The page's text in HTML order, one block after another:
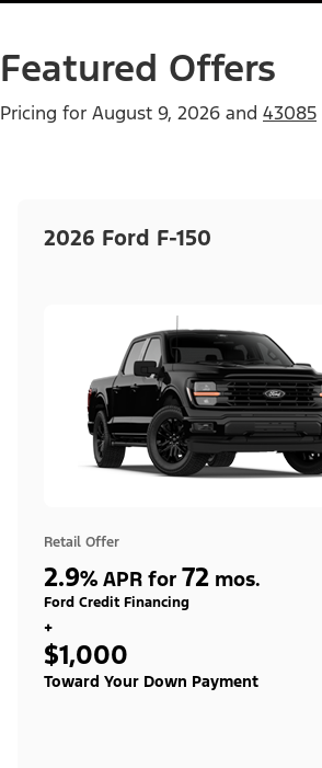
Featured Offers
Pricing for August 9, 2026 and 43085
2026 Ford F-150
Retail Offer
2.9% APR for 72 mos.
Ford Credit Financing
+
$1,000
Toward Your Down Payment